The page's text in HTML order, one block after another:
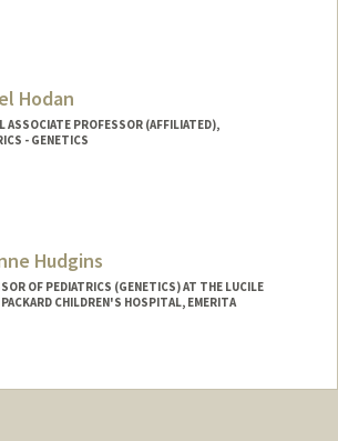
Hodan
ASSOCIATE PROFESSOR (AFFILIATED),
- GENETICS
Hudgins
OF PEDIATRICS (GENETICS) AT THE LUCILE
CHILDREN'S HOSPITAL, EMERITA